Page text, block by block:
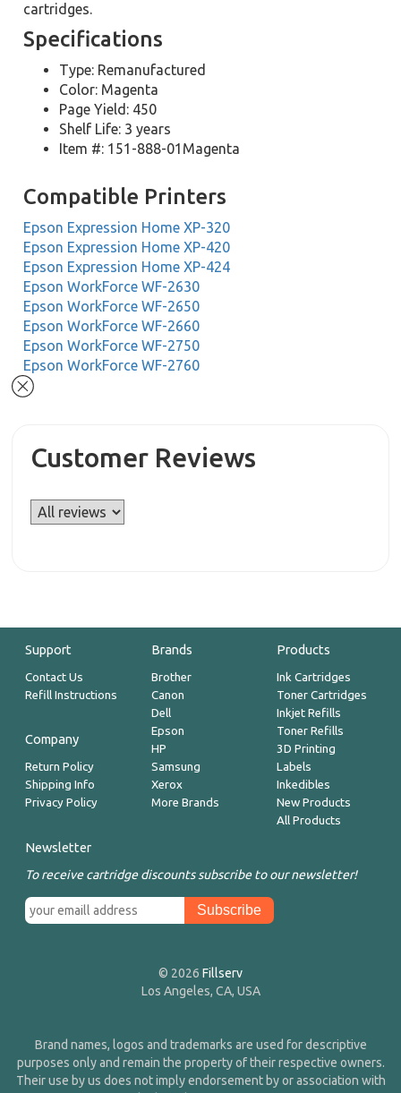
cartridges.
Specifications
Type: Remanufactured
Color: Magenta
Page Yield: 450
Shelf Life: 3 years
Item #: 151-888-01Magenta
Compatible Printers
Epson Expression Home XP-320
Epson Expression Home XP-420
Epson Expression Home XP-424
Epson WorkForce WF-2630
Epson WorkForce WF-2650
Epson WorkForce WF-2660
Epson WorkForce WF-2750
Epson WorkForce WF-2760
Customer Reviews
Support
Contact Us
Refill Instructions
Company
Return Policy
Shipping Info
Privacy Policy
Brands
Brother
Canon
Dell
Epson
HP
Samsung
Xerox
More Brands
Products
Ink Cartridges
Toner Cartridges
Inkjet Refills
Toner Refills
3D Printing
Labels
Inkedibles
New Products
All Products
Newsletter
To receive cartridge discounts subscribe to our newsletter!
© 2026 Fillserv
Los Angeles, CA, USA
Brand names, logos and trademarks are used for descriptive
purposes only and remain the property of their respective owners.
Their use by us does not imply endorsement by or association with